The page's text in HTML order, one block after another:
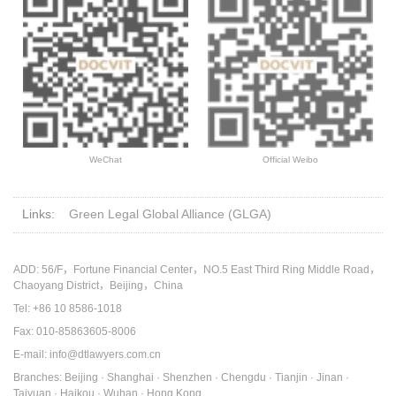
WeChat Official Weibo
Links: Green Legal Global Alliance (GLGA)
ADD: 56/F，Fortune Financial Center，NO.5 East Third Ring Middle Road，
Chaoyang District，Beijing，China
Tel: +86 10 8586-1018
Fax: 010-85863605-8006
E-mail: info@dtlawyers.com.cn
Branches: Beijing · Shanghai · Shenzhen · Chengdu · Tianjin · Jinan ·
Taiyuan · Haikou · Wuhan · Hong Kong